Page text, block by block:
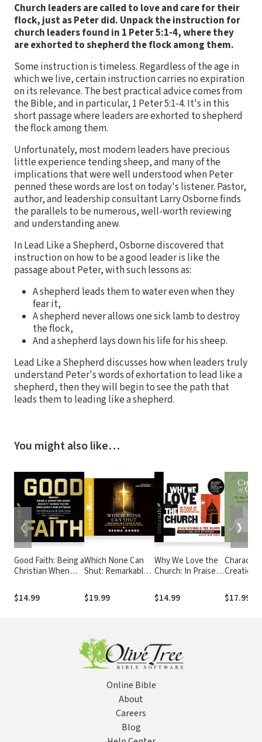
Church leaders are called to love and care for their
flock, just as Peter did. Unpack the instruction for
church leaders found in 1 Peter 5:1-4, where they
are exhorted to shepherd the flock among them.
Some instruction is timeless. Regardless of the age in
which we live, certain instruction carries no expiration
on its relevance. The best practical advice comes from
the Bible, and in particular, 1 Peter 5:1-4. It's in this
short passage where leaders are exhorted to shepherd
the flock among them.
Unfortunately, most modern leaders have precious
little experience tending sheep, and many of the
implications that were well understood when Peter
penned these words are lost on today's listener. Pastor,
author, and leadership consultant Larry Osborne finds
the parallels to be numerous, well-worth reviewing
and understanding anew.
In Lead Like a Shepherd, Osborne discovered that
instruction on how to be a good leader is like the
passage about Peter, with such lessons as:
A shepherd leads them to water even when they
fear it,
A shepherd never allows one sick lamb to destroy
the flock,
And a shepherd lays down his life for his sheep.
Lead Like a Shepherd discusses how when leaders truly
understand Peter's words of exhortation to lead like a
shepherd, then they will begin to see the path that
leads them to leading like a shepherd.
You might also like…
Good Faith: Being a
Christian When
You're Irrelevant
and Extreme
$14.99
Which None Can
Shut: Remarkable
God's Miraculous
Work in the Muslim
$19.99
Why We Love the
Church: In Praise
Organized Religion
$14.99
Creation:
Serpent
$17.99
❮ ❯
Online Bible
About
Careers
Blog